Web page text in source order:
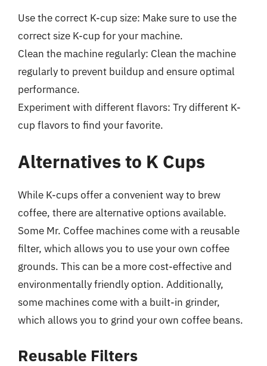
Use the correct K-cup size: Make sure to use the
correct size K-cup for your machine.
Clean the machine regularly: Clean the machine
regularly to prevent buildup and ensure optimal
performance.
Experiment with different flavors: Try different K-
cup flavors to find your favorite.
Alternatives to K Cups
While K-cups offer a convenient way to brew
coffee, there are alternative options available.
Some Mr. Coffee machines come with a reusable
filter, which allows you to use your own coffee
grounds. This can be a more cost-effective and
environmentally friendly option. Additionally,
some machines come with a built-in grinder,
which allows you to grind your own coffee beans.
Reusable Filters